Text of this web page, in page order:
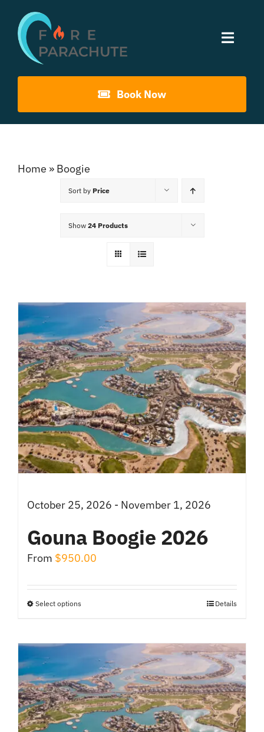
content
Toggle
About Us
Book Now
Home » Boogie
Sort by Price
Show 24 Products
October 25, 2026 - November 1, 2026
Gouna Boogie 2026
From $950.00
Select optionsThis
has
multiple
variants.
The
options
Details